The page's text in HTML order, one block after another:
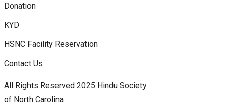
Donation
KYD
HSNC Facility Reservation
Contact Us
All Rights Reserved 2025 Hindu Society
of North Carolina